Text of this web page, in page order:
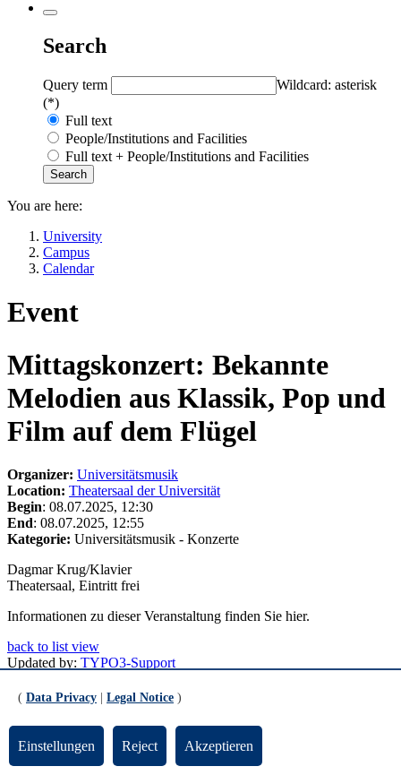
Search
Query term
Wildcard: asterisk
(*)
Full text
People/Institutions and Facilities
Full text + People/Institutions and Facilities
You are here:
University
Campus
Calendar
Event
Mittagskonzert: Bekannte
Melodien aus Klassik, Pop und
Film auf dem Flügel
Organizer: Universitätsmusik
Location: Theatersaal der Universität
Begin: 08.07.2025, 12:30
End: 08.07.2025, 12:55
Kategorie: Universitätsmusik - Konzerte
Dagmar Krug/Klavier
Theatersaal, Eintritt frei
Informationen zu dieser Veranstaltung finden Sie hier.
back to list view
Updated by: TYPO3-Support
Print page
Footer
( Data Privacy Legal Notice )
Einstellungen Reject Akzeptieren